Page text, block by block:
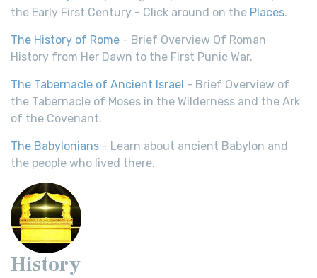
the Early First Century - Click around on the Places.
The History of Rome - Brief Overview Of Roman
History from Her Dawn to the First Punic War.
The Tabernacle of Ancient Israel - Brief Overview of
the Tabernacle of Moses in the Wilderness and the Ark
of the Covenant.
The Babylonians - Learn about ancient Babylon and
the people who lived there.
History